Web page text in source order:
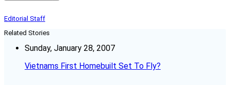
Editorial Staff
Related Stories
Sunday, January 28, 2007
Vietnams First Homebuilt Set To Fly?